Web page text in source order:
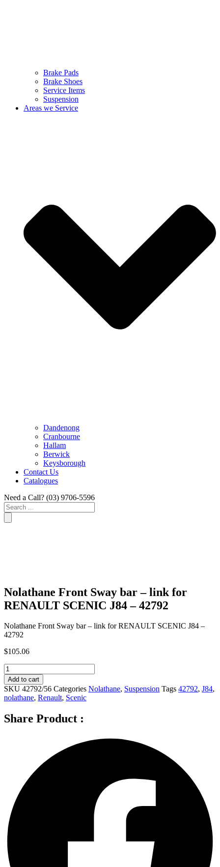
Brake Pads
Brake Shoes
Service Items
Suspension
Areas we Service
Dandenong
Cranbourne
Hallam
Berwick
Keysborough
Contact Us
Catalogues
Need a Call? (03) 9706-5596
Search
...
Nolathane Front Sway bar – link for
RENAULT SCENIC J84 – 42792
Nolathane Front Sway bar – link for RENAULT SCENIC J84 –
42792
$105.06
Nolathane
Front
Sway
bar
-
link
for
Add to cart
SKU 42792/56 Categories Nolathane, Suspension Tags 42792, J84,
nolathane, Renault, Scenic
Share Product :